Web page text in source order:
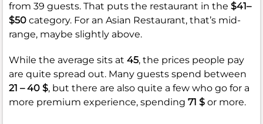
from 39 guests. That puts the restaurant in the $41–
$50 category. For an Asian Restaurant, that’s mid-
range, maybe slightly above.
While the average sits at 45, the prices people pay
are quite spread out. Many guests spend between
21 – 40 $, but there are also quite a few who go for a
more premium experience, spending 71 $ or more.